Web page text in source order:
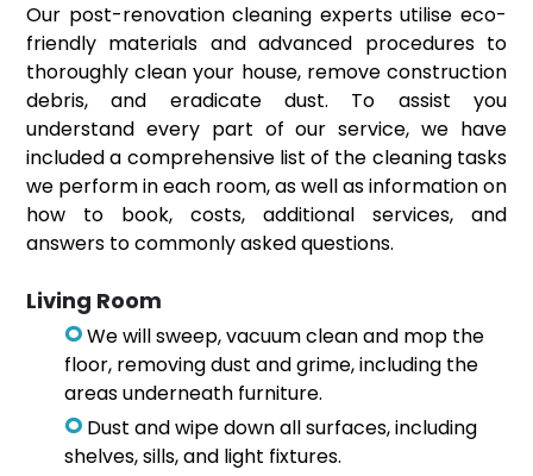
Our post-renovation cleaning experts utilise eco-
friendly materials and advanced procedures to
thoroughly clean your house, remove construction
debris, and eradicate dust. To assist you
understand every part of our service, we have
included a comprehensive list of the cleaning tasks
we perform in each room, as well as information on
how to book, costs, additional services, and
answers to commonly asked questions.
Living Room
We will sweep, vacuum clean and mop the
floor, removing dust and grime, including the
areas underneath furniture.
Dust and wipe down all surfaces, including
shelves, sills, and light fixtures.